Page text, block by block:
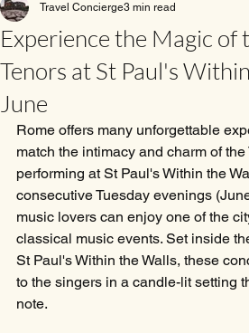
Experience the Magic of
Tenors at St Paul's
June
Travel Concierge3 min read
Rome offers many unforgettable
match the intimacy and charm of the
performing at St Paul's Within the
consecutive Tuesday evenings
music lovers can enjoy one of the
classical music events. Set inside
St Paul's Within the Walls, these
to the singers in a candle-lit setting
note.